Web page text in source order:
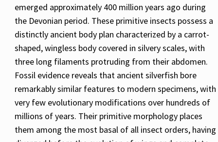
emerged approximately 400 million years ago during
the Devonian period. These primitive insects possess a
distinctly ancient body plan characterized by a carrot-
shaped, wingless body covered in silvery scales, with
three long filaments protruding from their abdomen.
Fossil evidence reveals that ancient silverfish bore
remarkably similar features to modern specimens, with
very few evolutionary modifications over hundreds of
millions of years. Their primitive morphology places
them among the most basal of all insect orders, having